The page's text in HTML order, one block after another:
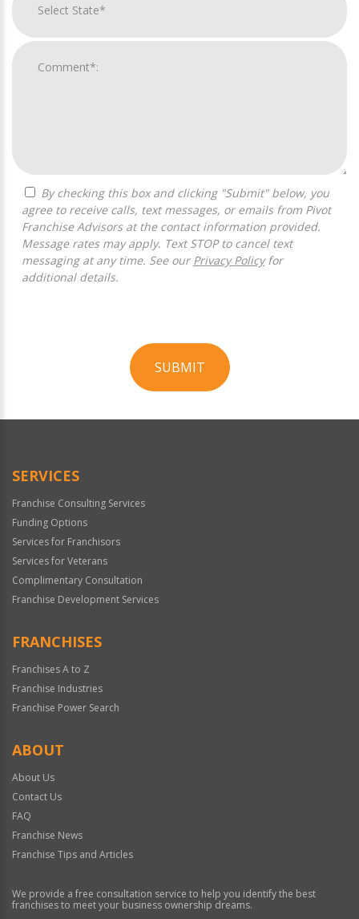
agree to receive calls, text messages, or emails from Pivot
Franchise Advisors at the contact information provided.
Message rates may apply. Text STOP to cancel text
messaging at any time. See our Privacy Policyfor
additional details.
SUBMIT
Official
SERVICES
Franchise Consulting Services
Funding Options
Services for Franchisors
Services for Veterans
Complimentary Consultation
Franchise Development Services
FRANCHISES
Franchises A to Z
Franchise Industries
Franchise Power Search
ABOUT
About Us
Contact Us
FAQ
Franchise News
Franchise Tips and Articles
We provide a free consultation service to help you identify the best
franchises to meet your business ownership dreams.